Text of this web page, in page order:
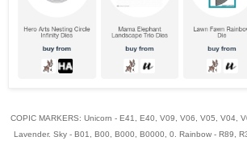
COPIC MARKERS: Unicorn - E41, E40, V09, V06, V05, V04,
Lavender. Sky - B01, B00, B000, B0000, 0. Rainbow - R89,